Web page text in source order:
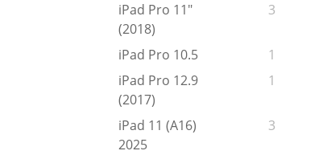
iPad Pro 11"
(2018)
3
iPad Pro 10.5
1
iPad Pro 12.9
(2017)
1
iPad 11 (A16)
2025
3